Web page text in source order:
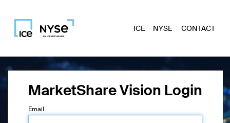
ICE NYSE CONTACT
MarketShare Vision Login
Email